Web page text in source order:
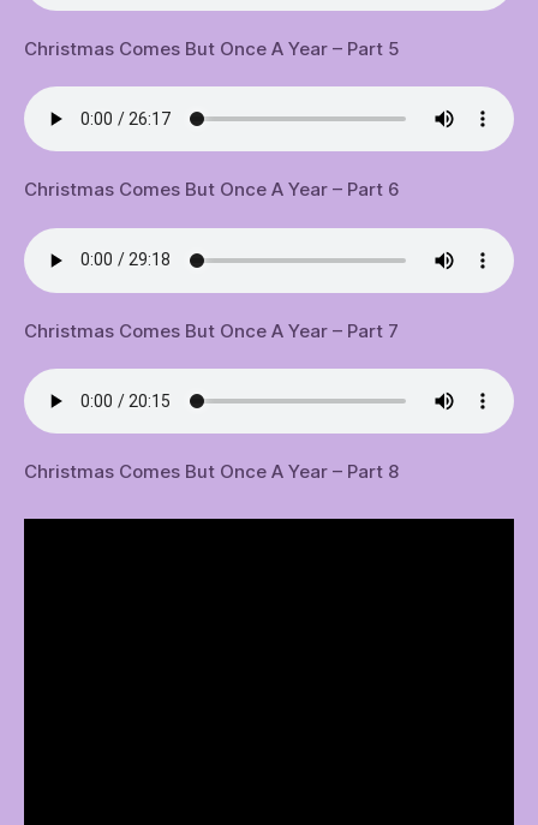
Christmas Comes But Once A Year – Part 5
Christmas Comes But Once A Year – Part 6
Christmas Comes But Once A Year – Part 7
Christmas Comes But Once A Year – Part 8